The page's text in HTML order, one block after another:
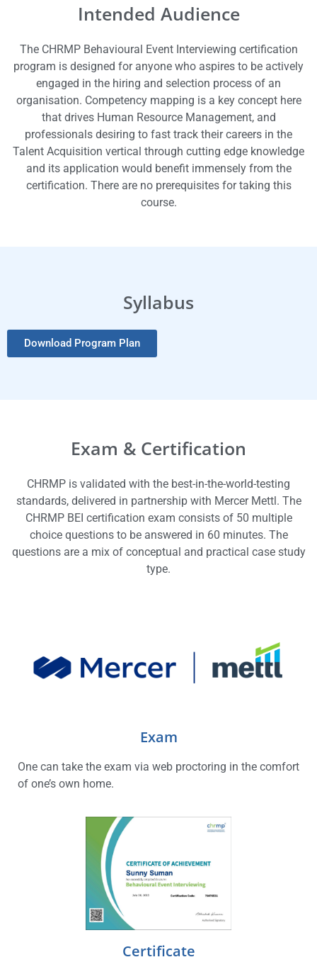
Intended Audience
The CHRMP Behavioural Event Interviewing certification
program is designed for anyone who aspires to be actively
engaged in the hiring and selection process of an
organisation. Competency mapping is a key concept here
that drives Human Resource Management, and
professionals desiring to fast track their careers in the
Talent Acquisition vertical through cutting edge knowledge
and its application would benefit immensely from the
certification. There are no prerequisites for taking this
course.
Syllabus
Download Program Plan
Exam & Certification
CHRMP is validated with the best-in-the-world-testing
standards, delivered in partnership with Mercer Mettl. The
CHRMP BEI certification exam consists of 50 multiple
choice questions to be answered in 60 minutes. The
questions are a mix of conceptual and practical case study
type.
Exam
One can take the exam via web proctoring in the comfort
of one’s own home.
Certificate